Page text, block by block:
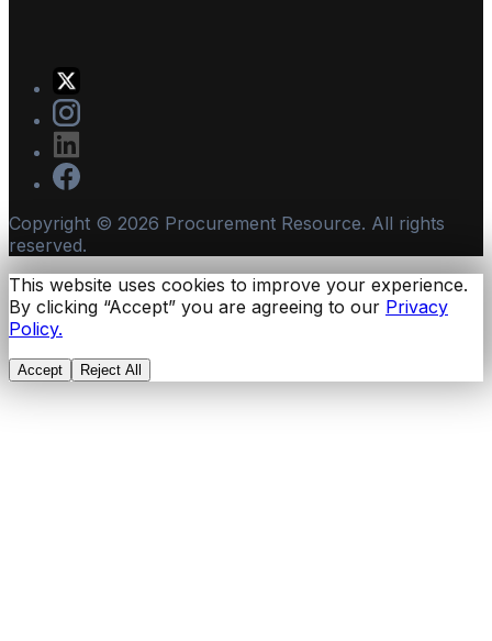
Copyright © 2026 Procurement Resource. All rights
reserved.
This website uses cookies to improve your experience.
By clicking “Accept” you are agreeing to our Privacy
Policy.
Accept Reject All